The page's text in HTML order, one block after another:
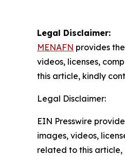
Legal Disclaimer:
MENAFN provides
videos, licenses,
this article, kindly
Legal Disclaimer:
EIN Presswire
images, videos,
related to this